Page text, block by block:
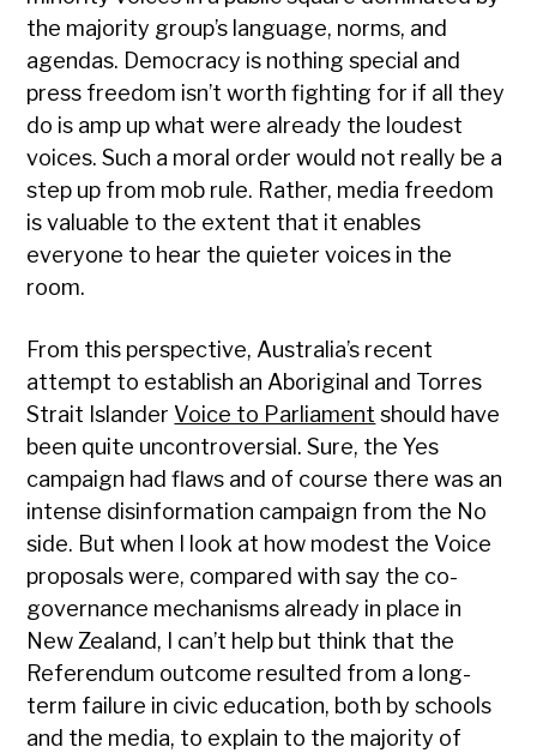
the majority group’s language, norms, and
agendas. Democracy is nothing special and
press freedom isn’t worth fighting for if all they
do is amp up what were already the loudest
voices. Such a moral order would not really be a
step up from mob rule. Rather, media freedom
is valuable to the extent that it enables
everyone to hear the quieter voices in the
room.
From this perspective, Australia’s recent
attempt to establish an Aboriginal and Torres
Strait Islander Voice to Parliament should have
been quite uncontroversial. Sure, the Yes
campaign had flaws and of course there was an
intense disinformation campaign from the No
side. But when I look at how modest the Voice
proposals were, compared with say the co-
governance mechanisms already in place in
New Zealand, I can’t help but think that the
Referendum outcome resulted from a long-
term failure in civic education, both by schools
and the media, to explain to the majority of